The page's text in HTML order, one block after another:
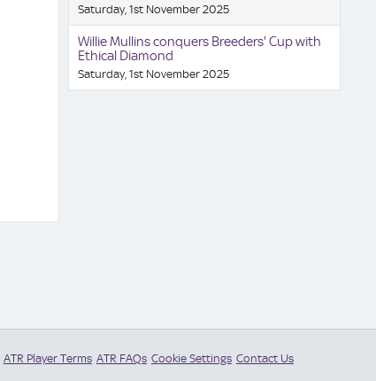
Saturday, 1st November 2025
Willie Mullins conquers Breeders' Cup with
Ethical Diamond
Saturday, 1st November 2025
ATR Player Terms ATR FAQs Cookie Settings Contact Us